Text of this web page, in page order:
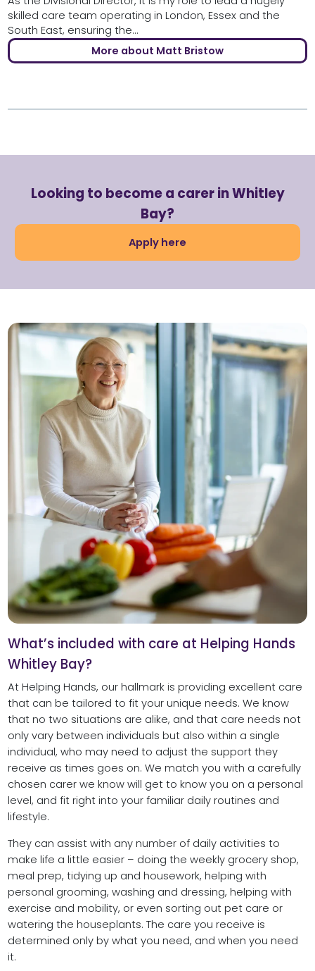
skilled care team operating in London, Essex and the
South East, ensuring the...
More about Matt Bristow
Looking to become a carer in Whitley
Bay?
Apply here
What’s included with care at Helping Hands
Whitley Bay?
At Helping Hands, our hallmark is providing excellent care
that can be tailored to fit your unique needs. We know
that no two situations are alike, and that care needs not
only vary between individuals but also within a single
individual, who may need to adjust the support they
receive as times goes on. We match you with a carefully
chosen carer we know will get to know you on a personal
level, and fit right into your familiar daily routines and
lifestyle.
They can assist with any number of daily activities to
make life a little easier – doing the weekly grocery shop,
meal prep, tidying up and housework, helping with
personal grooming, washing and dressing, helping with
exercise and mobility, or even sorting out pet care or
watering the houseplants. The care you receive is
determined only by what you need, and when you need
it.